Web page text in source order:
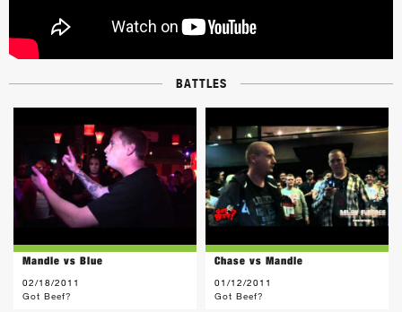
BATTLES
Mandle vs Blue
02/18/2011
Got Beef?
Chase vs Mandle
01/12/2011
Got Beef?